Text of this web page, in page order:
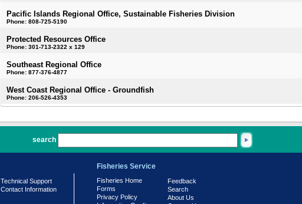
Pacific Islands Regional Office, Sustainable Fisheries Division
Phone: 808-725-5190
Protected Resources Office
Phone: 301-713-2322 x 129
Southeast Regional Office
Phone: 877-376-4877
West Coast Regional Office - Groundfish
Phone: 206-526-4353
search
Technical Support
Contact Information
Fisheries Service
Fisheries Home
Forms
Privacy Policy
Feedback
Search
About Us